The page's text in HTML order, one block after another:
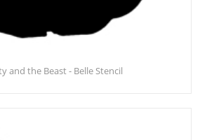
and the Beast - Belle Stencil